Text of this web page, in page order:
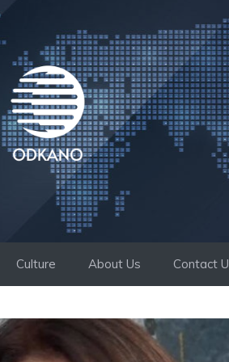
Culture About Us Contact